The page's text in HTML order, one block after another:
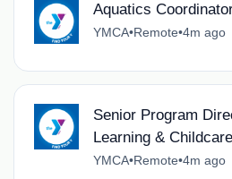
Aquatics
YMCA•Remote•4m ago
Senior Program
Learning & Childcare
YMCA•Remote•4m ago